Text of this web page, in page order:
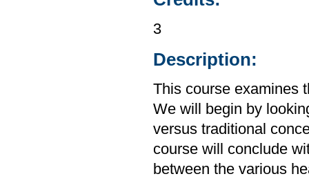
3
Description:
This course examines
We will begin by
versus traditional
course will conclude
between the various